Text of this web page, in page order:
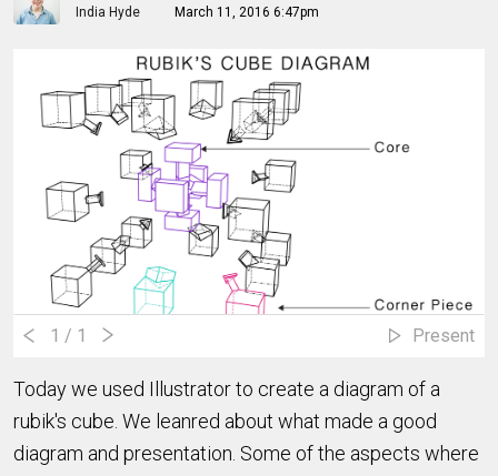
India Hyde March 11, 2016 6:47pm
1 / 1 Present
Today we used Illustrator to create a diagram of a
rubik's cube. We leanred about what made a good
diagram and presentation. Some of the aspects where